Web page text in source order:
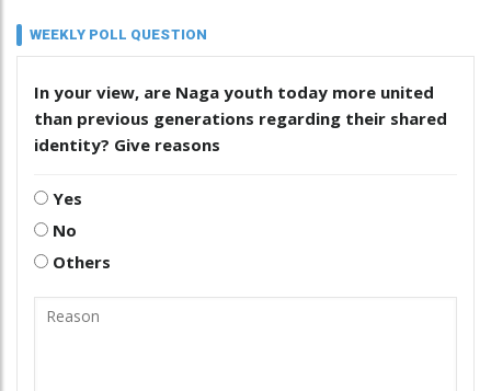
WEEKLY POLL QUESTION
In your view, are Naga youth today more united
than previous generations regarding their shared
identity? Give reasons
Yes
No
Others